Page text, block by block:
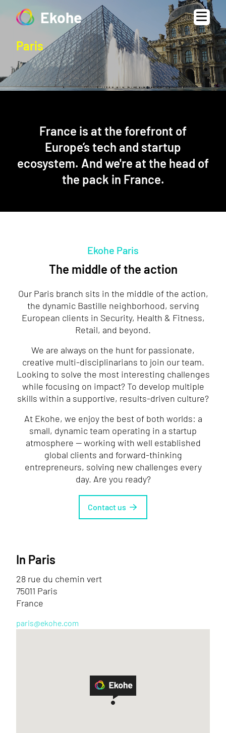
Ekohe
Paris
France is at the forefront of
Europe’s tech and startup
ecosystem. And we're at the head of
the pack in France.
Ekohe Paris
The middle of the action
Our Paris branch sits in the middle of the action,
the dynamic Bastille neighborhood, serving
European clients in Security, Health & Fitness,
Retail, and beyond.
We are always on the hunt for passionate,
creative multi-disciplinarians to join our team.
Looking to solve the most interesting challenges
while focusing on impact? To develop multiple
skills within a supportive, results-driven culture?
At Ekohe, we enjoy the best of both worlds: a
small, dynamic team operating in a startup
atmosphere — working with well established
global clients and forward-thinking
entrepreneurs, solving new challenges every
day. Are you ready?
Contact us
In Paris
28 rue du chemin vert
75011 Paris
France
paris@ekohe.com